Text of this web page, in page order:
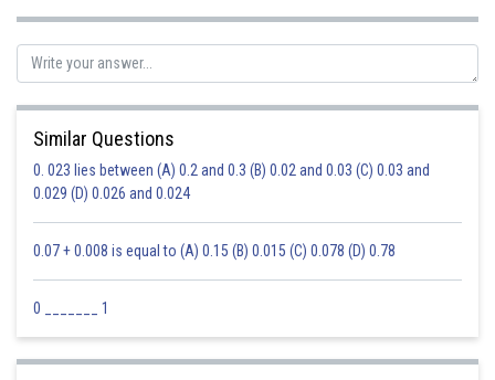
Similar Questions
0. 023 lies between (A) 0.2 and 0.3 (B) 0.02 and 0.03 (C) 0.03 and
0.029 (D) 0.026 and 0.024
0.07 + 0.008 is equal to (A) 0.15 (B) 0.015 (C) 0.078 (D) 0.78
0 _______ 1